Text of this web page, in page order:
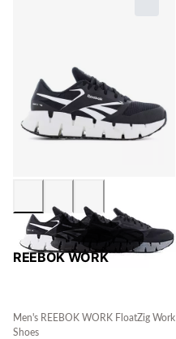
REEBOK WORK
Men's REEBOK WORK FloatZig Work
Shoes